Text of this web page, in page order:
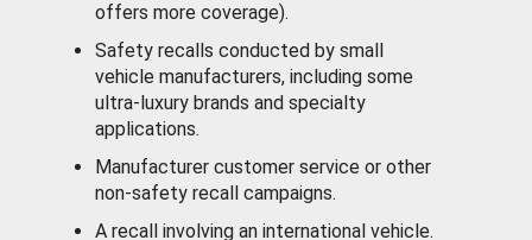
offers more coverage).
Safety recalls conducted by small
vehicle manufacturers, including some
ultra-luxury brands and specialty
applications.
Manufacturer customer service or other
non-safety recall campaigns.
A recall involving an international vehicle.